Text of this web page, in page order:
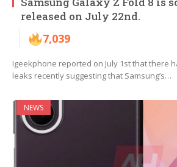
released on July 22nd.
7,039
Igeekphone reported on July 1st that there
leaks recently suggesting that Samsung’s…
NEWS